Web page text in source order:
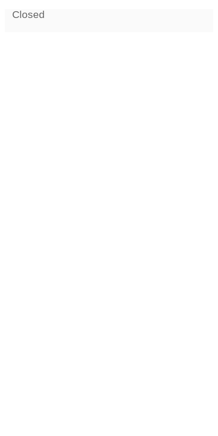
Closed